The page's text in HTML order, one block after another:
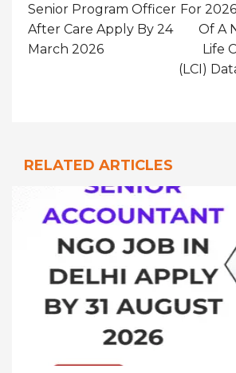
Senior Program Officer
After Care Apply By 24
March 2026
For
Of A
Life
(LCI)
RELATED ARTICLES